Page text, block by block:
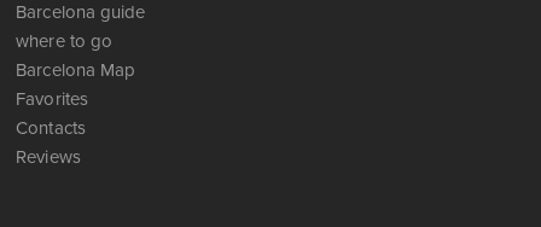
Barcelona guide
where to go
Barcelona Map
Favorites
Contacts
Reviews